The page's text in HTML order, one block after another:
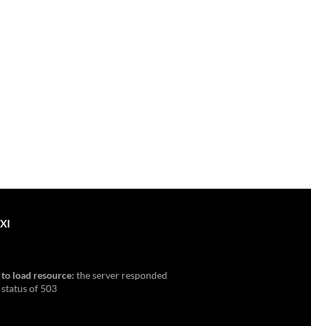
load resource: the server responded
of 503